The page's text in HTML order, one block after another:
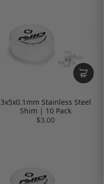
3x5x0.1mm Stainless Steel
Shim | 10 Pack
$3.00